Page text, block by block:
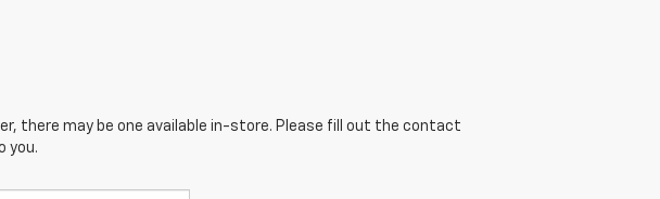
there may be one available in-store. Please fill out the contact
you.